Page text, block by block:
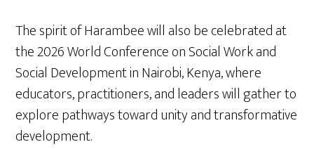
The spirit of Harambee will also be celebrated at
the 2026 World Conference on Social Work and
Social Development in Nairobi, Kenya, where
educators, practitioners, and leaders will gather to
explore pathways toward unity and transformative
development.